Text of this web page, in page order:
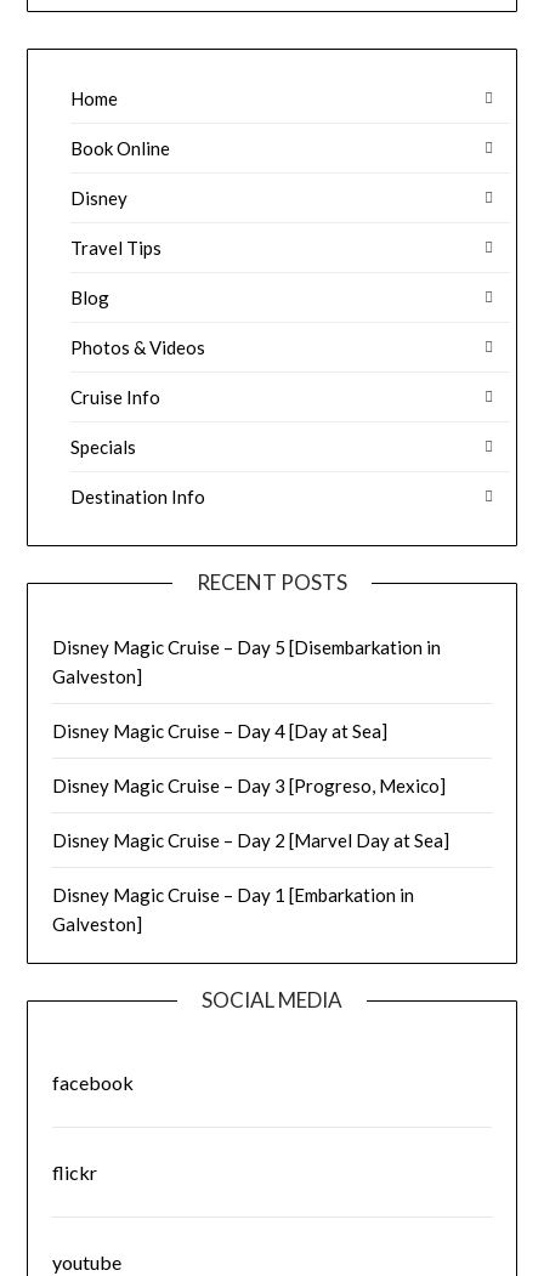
Home
Book Online
Disney
Travel Tips
Blog
Photos & Videos
Cruise Info
Specials
Destination Info
RECENT POSTS
Disney Magic Cruise – Day 5 [Disembarkation in
Galveston]
Disney Magic Cruise – Day 4 [Day at Sea]
Disney Magic Cruise – Day 3 [Progreso, Mexico]
Disney Magic Cruise – Day 2 [Marvel Day at Sea]
Disney Magic Cruise – Day 1 [Embarkation in
Galveston]
SOCIAL MEDIA
facebook
flickr
youtube